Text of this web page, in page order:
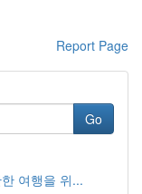
Report Page
Go
여행을 위...